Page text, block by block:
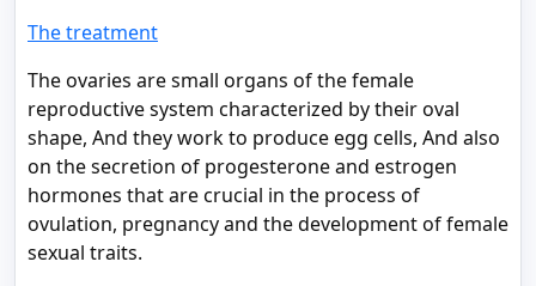
The treatment
The ovaries are small organs of the female
reproductive system characterized by their oval
shape, And they work to produce egg cells, And also
on the secretion of progesterone and estrogen
hormones that are crucial in the process of
ovulation, pregnancy and the development of female
sexual traits.